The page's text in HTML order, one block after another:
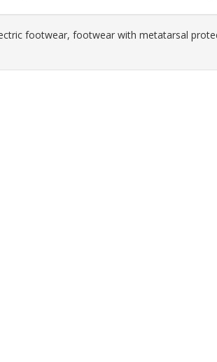
footwear, footwear with metatarsal